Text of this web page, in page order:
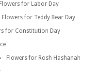
Flowers for Labor Day
Flowers for Teddy Bear Day
for Constitution Day
Flowers for Rosh Hashanah